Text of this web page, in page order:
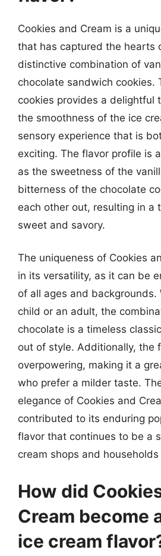
Cookies and Cream is a
that has captured the hearts
distinctive combination of
chocolate sandwich cookies.
cookies provides a delightful
the smoothness of the ice
sensory experience that is
exciting. The flavor profile is
as the sweetness of the
bitterness of the chocolate
each other out, resulting in a
sweet and savory.
The uniqueness of Cookies
in its versatility, as it can be
of all ages and backgrounds.
child or an adult, the
chocolate is a timeless
out of style. Additionally, the
overpowering, making it a
who prefer a milder taste.
elegance of Cookies and
contributed to its enduring
flavor that continues to be a
cream shops and
How did
Cream become
ice cream